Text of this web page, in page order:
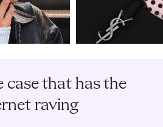
case that has the
raving